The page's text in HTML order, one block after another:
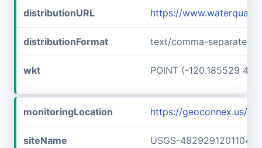
distributionURL https://
distributionFormat text/comma-separated-
wkt POINT (-120.185529
monitoringLocation https://geoconnex.us/
siteName USGS-482929120110401